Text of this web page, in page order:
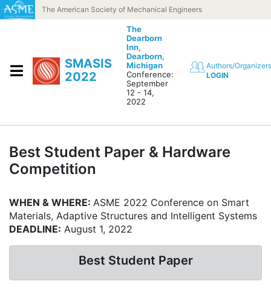
Skip to contentThe American Society of Mechanical Engineers
SMASIS
2022
The
Dearborn
Inn,
Dearborn,
Michigan
Conference:
September
12 - 14,
2022
Authors/Organizers
LOGIN
Best Student Paper & Hardware
Competition
WHEN & WHERE: ASME 2022 Conference on Smart
Materials, Adaptive Structures and Intelligent Systems
DEADLINE: August 1, 2022
Best Student Paper